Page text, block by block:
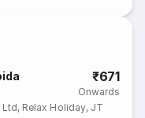
₹671
Onwards
Ltd, Relax Holiday, JT